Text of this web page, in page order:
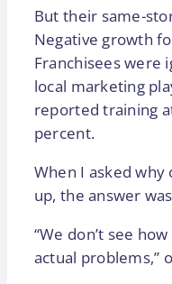
But their same-
Negative growth
Franchisees were
local marketing
reported training
percent.
When I asked why
up, the answer
“We don’t see
actual problems,”